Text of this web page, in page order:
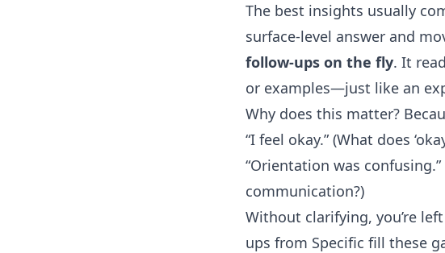
The best insights usually
surface-level answer and
follow-ups on the fly. It
or examples—just like an
Why does this matter?
“I feel okay.” (What does
“Orientation was
communication?)
Without clarifying, you’re
ups from Specific fill these